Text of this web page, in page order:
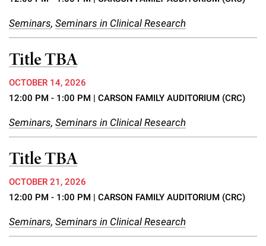
Seminars, Seminars in Clinical Research
Title TBA
OCTOBER 14, 2026
12:00 PM - 1:00 PM | CARSON FAMILY AUDITORIUM (CRC)
Seminars, Seminars in Clinical Research
Title TBA
OCTOBER 21, 2026
12:00 PM - 1:00 PM | CARSON FAMILY AUDITORIUM (CRC)
Seminars, Seminars in Clinical Research